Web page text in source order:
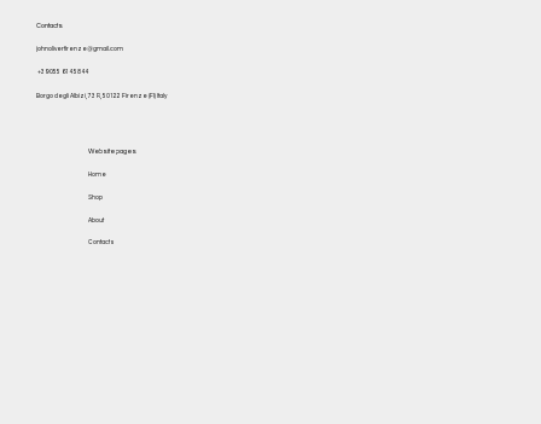
Contacts
johnoliverfirenze@gmail.com
+39 055 614 5844
Borgo degli Albizi, 73 R, 50122 Firenze (FI) Italy
Website pages
Home
Shop
About
Contacts